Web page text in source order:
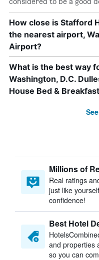
How close is Stafford
the nearest airport,
Airport?
What is the best way
Washington, D.C.
House Bed &
Millions of
Real ratings
just like
confidence!
Best Hotel
and properties
so you can